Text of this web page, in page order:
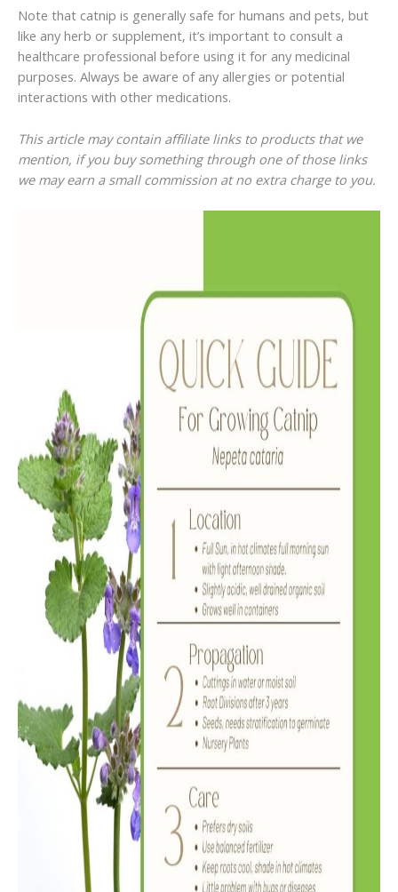
Note that catnip is generally safe for humans and pets, but
like any herb or supplement, it’s important to consult a
healthcare professional before using it for any medicinal
purposes. Always be aware of any allergies or potential
interactions with other medications.
This article may contain affiliate links to products that we
mention, if you buy something through one of those links
we may earn a small commission at no extra charge to you.